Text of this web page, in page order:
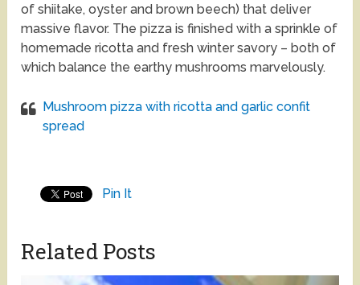
of shiitake, oyster and brown beech) that deliver
massive flavor. The pizza is finished with a sprinkle of
homemade ricotta and fresh winter savory – both of
which balance the earthy mushrooms marvelously.
Mushroom pizza with ricotta and garlic confit
spread
Pin It
Related Posts